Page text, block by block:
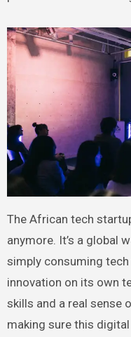
The African tech
anymore. It’s a global
simply consuming
innovation on its own
skills and a real sense
making sure this